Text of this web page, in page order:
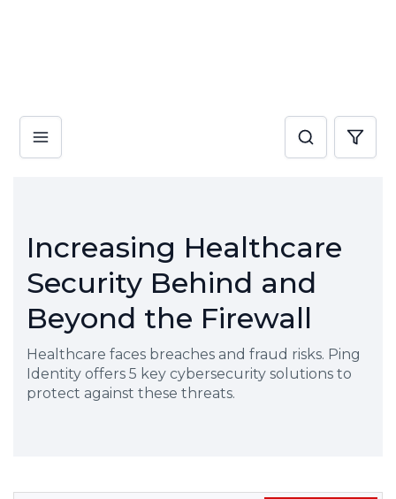
Increasing Healthcare
Security Behind and
Beyond the Firewall
Healthcare faces breaches and fraud risks. Ping
Identity offers 5 key cybersecurity solutions to
protect against these threats.